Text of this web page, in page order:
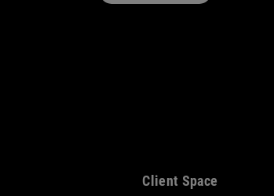
Client Space